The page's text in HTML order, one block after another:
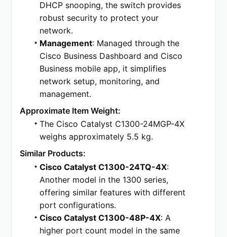
DHCP snooping, the switch provides
robust security to protect your
network.
Management: Managed through the
Cisco Business Dashboard and Cisco
Business mobile app, it simplifies
network setup, monitoring, and
management.
Approximate Item Weight:
The Cisco Catalyst C1300-24MGP-4X
weighs approximately 5.5 kg.
Similar Products:
Cisco Catalyst C1300-24TQ-4X:
Another model in the 1300 series,
offering similar features with different
port configurations.
Cisco Catalyst C1300-48P-4X: A
higher port count model in the same